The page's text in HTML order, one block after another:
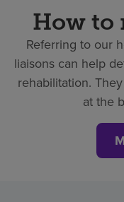
How to
Referring to our
liaisons can help
rehabilitation.
at the